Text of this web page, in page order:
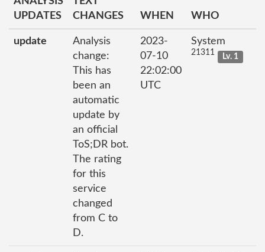
UPDATES
CHANGES
WHEN WHO
update
Analysis
change:
This has
been an
automatic
update by
an official
ToS;DR bot.
The rating
for this
service
changed
from C to
D.
2023-
07-10
22:02:00
UTC
System
21311 Lv. 1